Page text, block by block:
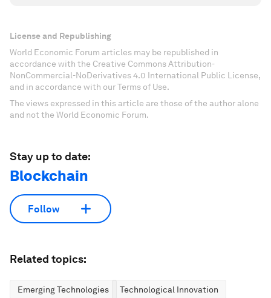
License and Republishing
World Economic Forum articles may be republished in
accordance with the Creative Commons Attribution-
NonCommercial-NoDerivatives 4.0 International Public License,
and in accordance with our Terms of Use.
The views expressed in this article are those of the author alone
and not the World Economic Forum.
Stay up to date:
Blockchain
Follow
Related topics:
Emerging Technologies Technological Innovation